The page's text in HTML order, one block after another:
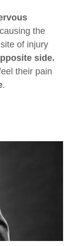
the
of injury
side.
their pain
.